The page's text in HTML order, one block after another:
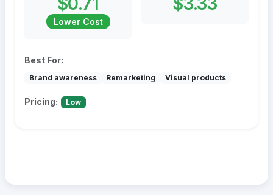
Lower Cost
Best For:
Brand awareness Remarketing Visual products
Pricing: Low